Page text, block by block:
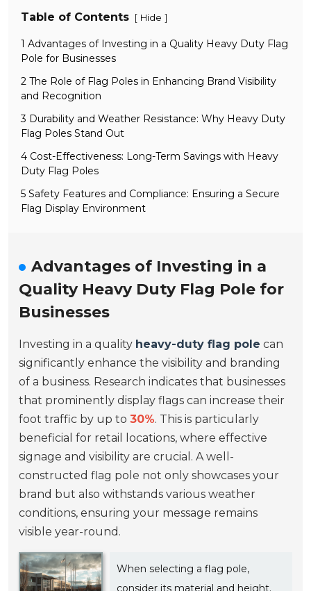
Table of Contents [ Hide ]
1 Advantages of Investing in a Quality Heavy Duty Flag
Pole for Businesses
2 The Role of Flag Poles in Enhancing Brand Visibility
and Recognition
3 Durability and Weather Resistance: Why Heavy Duty
Flag Poles Stand Out
4 Cost-Effectiveness: Long-Term Savings with Heavy
Duty Flag Poles
5 Safety Features and Compliance: Ensuring a Secure
Flag Display Environment
Advantages of Investing in a
Quality Heavy Duty Flag Pole for
Businesses
Investing in a quality heavy-duty flag pole can
significantly enhance the visibility and branding
of a business. Research indicates that businesses
that prominently display flags can increase their
foot traffic by up to30%. This is particularly
beneficial for retail locations, where effective
signage and visibility are crucial. A well-
constructed flag pole not only showcases your
brand but also withstands various weather
conditions, ensuring your message remains
visible year-round.
When selecting a flag pole,
consider its material and height.